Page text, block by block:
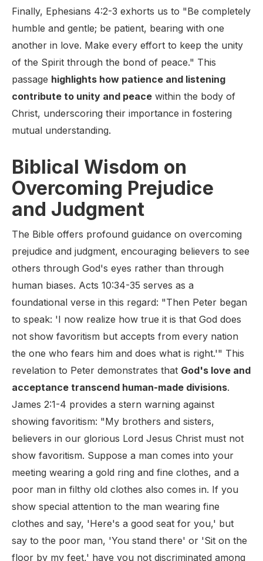
Finally, Ephesians 4:2-3 exhorts us to "Be completely
humble and gentle; be patient, bearing with one
another in love. Make every effort to keep the unity
of the Spirit through the bond of peace." This
passage highlights how patience and listening
contribute to unity and peace within the body of
Christ, underscoring their importance in fostering
mutual understanding.
Biblical Wisdom on
Overcoming Prejudice
and Judgment
The Bible offers profound guidance on overcoming
prejudice and judgment, encouraging believers to see
others through God's eyes rather than through
human biases. Acts 10:34-35 serves as a
foundational verse in this regard: "Then Peter began
to speak: 'I now realize how true it is that God does
not show favoritism but accepts from every nation
the one who fears him and does what is right.'" This
revelation to Peter demonstrates that God's love and
acceptance transcend human-made divisions.
James 2:1-4 provides a stern warning against
showing favoritism: "My brothers and sisters,
believers in our glorious Lord Jesus Christ must not
show favoritism. Suppose a man comes into your
meeting wearing a gold ring and fine clothes, and a
poor man in filthy old clothes also comes in. If you
show special attention to the man wearing fine
clothes and say, 'Here's a good seat for you,' but
say to the poor man, 'You stand there' or 'Sit on the
floor by my feet,' have you not discriminated among